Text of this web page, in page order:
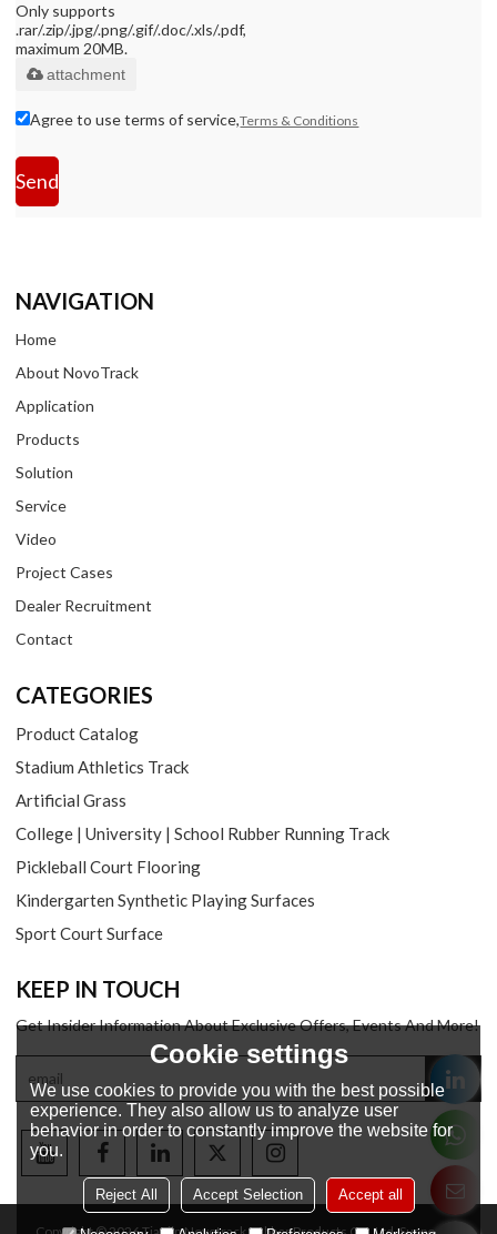
Only supports
.rar/.zip/.jpg/.png/.gif/.doc/.xls/.pdf,
maximum 20MB.
attachment
Agree to use terms of service,Terms & Conditions
Send
NAVIGATION
Home
About NovoTrack
Application
Products
Solution
Service
Video
Project Cases
Dealer Recruitment
Contact
CATEGORIES
Product Catalog
Stadium Athletics Track
Artificial Grass
College | University | School Rubber Running Track
Pickleball Court Flooring
Kindergarten Synthetic Playing Surfaces
Sport Court Surface
KEEP IN TOUCH
Get Insider Information About Exclusive Offers, Events And More!
Cookie settings
We use cookies to provide you with the best possible
experience. They also allow us to analyze user
behavior in order to constantly improve the website for
you.
Reject All Accept Selection Accept all